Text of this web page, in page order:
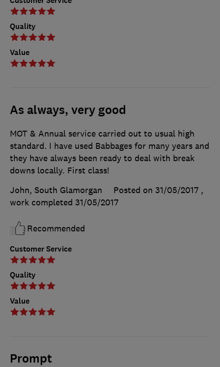
Quality
Value
As always, very good
Customer Service
Quality
Value
MOT & Annual service carried out to usual high
standard. I have used Babbages for many years and
they have always been ready to deal with break
downs locally. First class!
John, South Glamorgan
Posted on 31/05/2017 ,
work completed 31/05/2017
Recommended
Prompt